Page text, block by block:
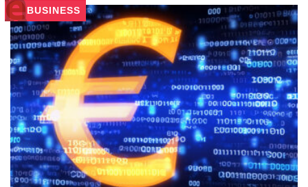
BUSINESS